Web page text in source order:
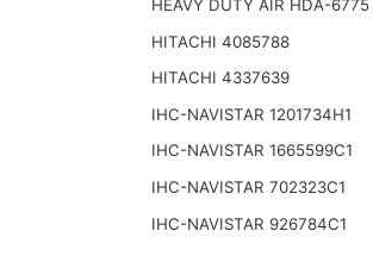
HEAVY DUTY AIR HDA-6775
HITACHI 4085788
HITACHI 4337639
IHC-NAVISTAR 1201734H1
IHC-NAVISTAR 1665599C1
IHC-NAVISTAR 702323C1
IHC-NAVISTAR 926784C1